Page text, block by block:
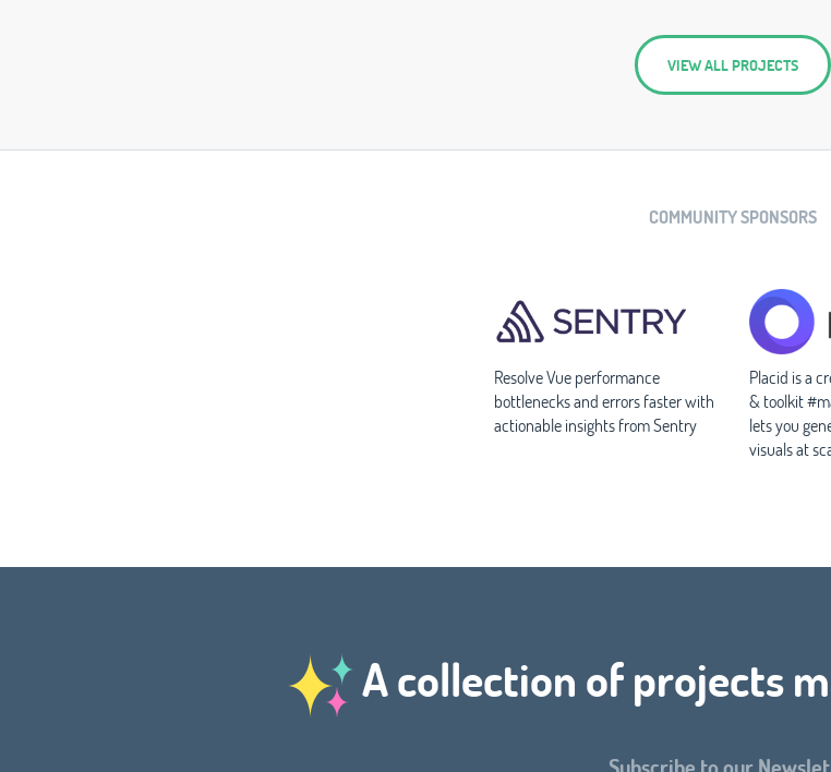
VIEW ALL PROJECTS
COMMUNITY SPONSORS
Resolve Vue performance
bottlenecks and errors faster with
actionable insights from Sentry
Placid is a
& toolkit
lets you
visuals at
A collection of projects